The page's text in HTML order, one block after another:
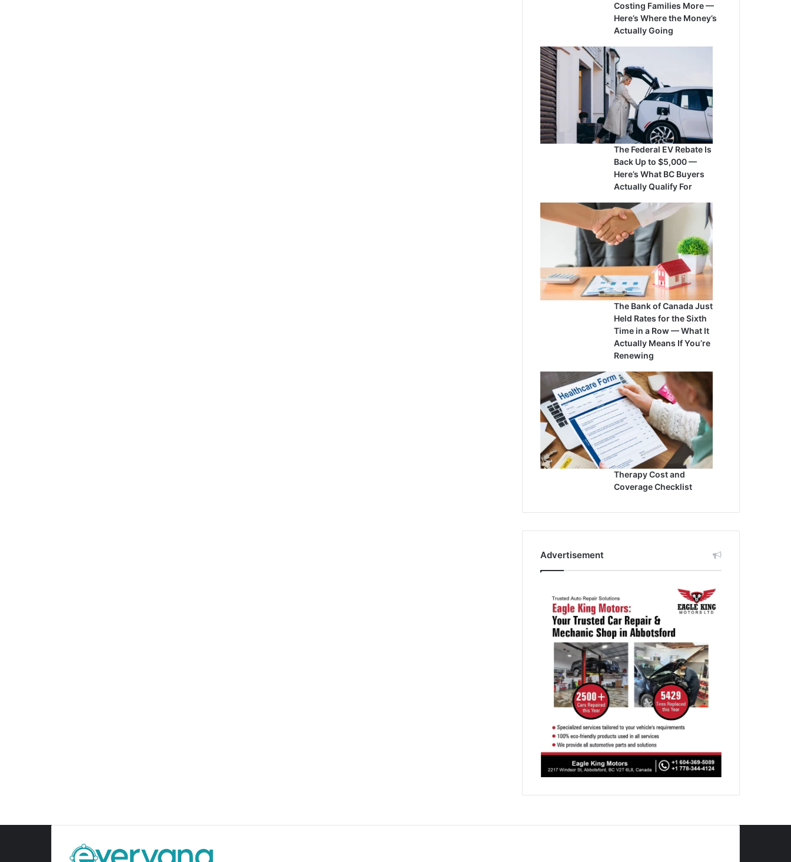
Costing Families More —
Here’s Where the Money’s
Actually Going
The Federal EV Rebate Is
Back Up to $5,000 —
Here’s What BC Buyers
Actually Qualify For
The Bank of Canada Just
Held Rates for the Sixth
Time in a Row — What It
Actually Means If You’re
Renewing
Therapy Cost and
Coverage Checklist
Advertisement